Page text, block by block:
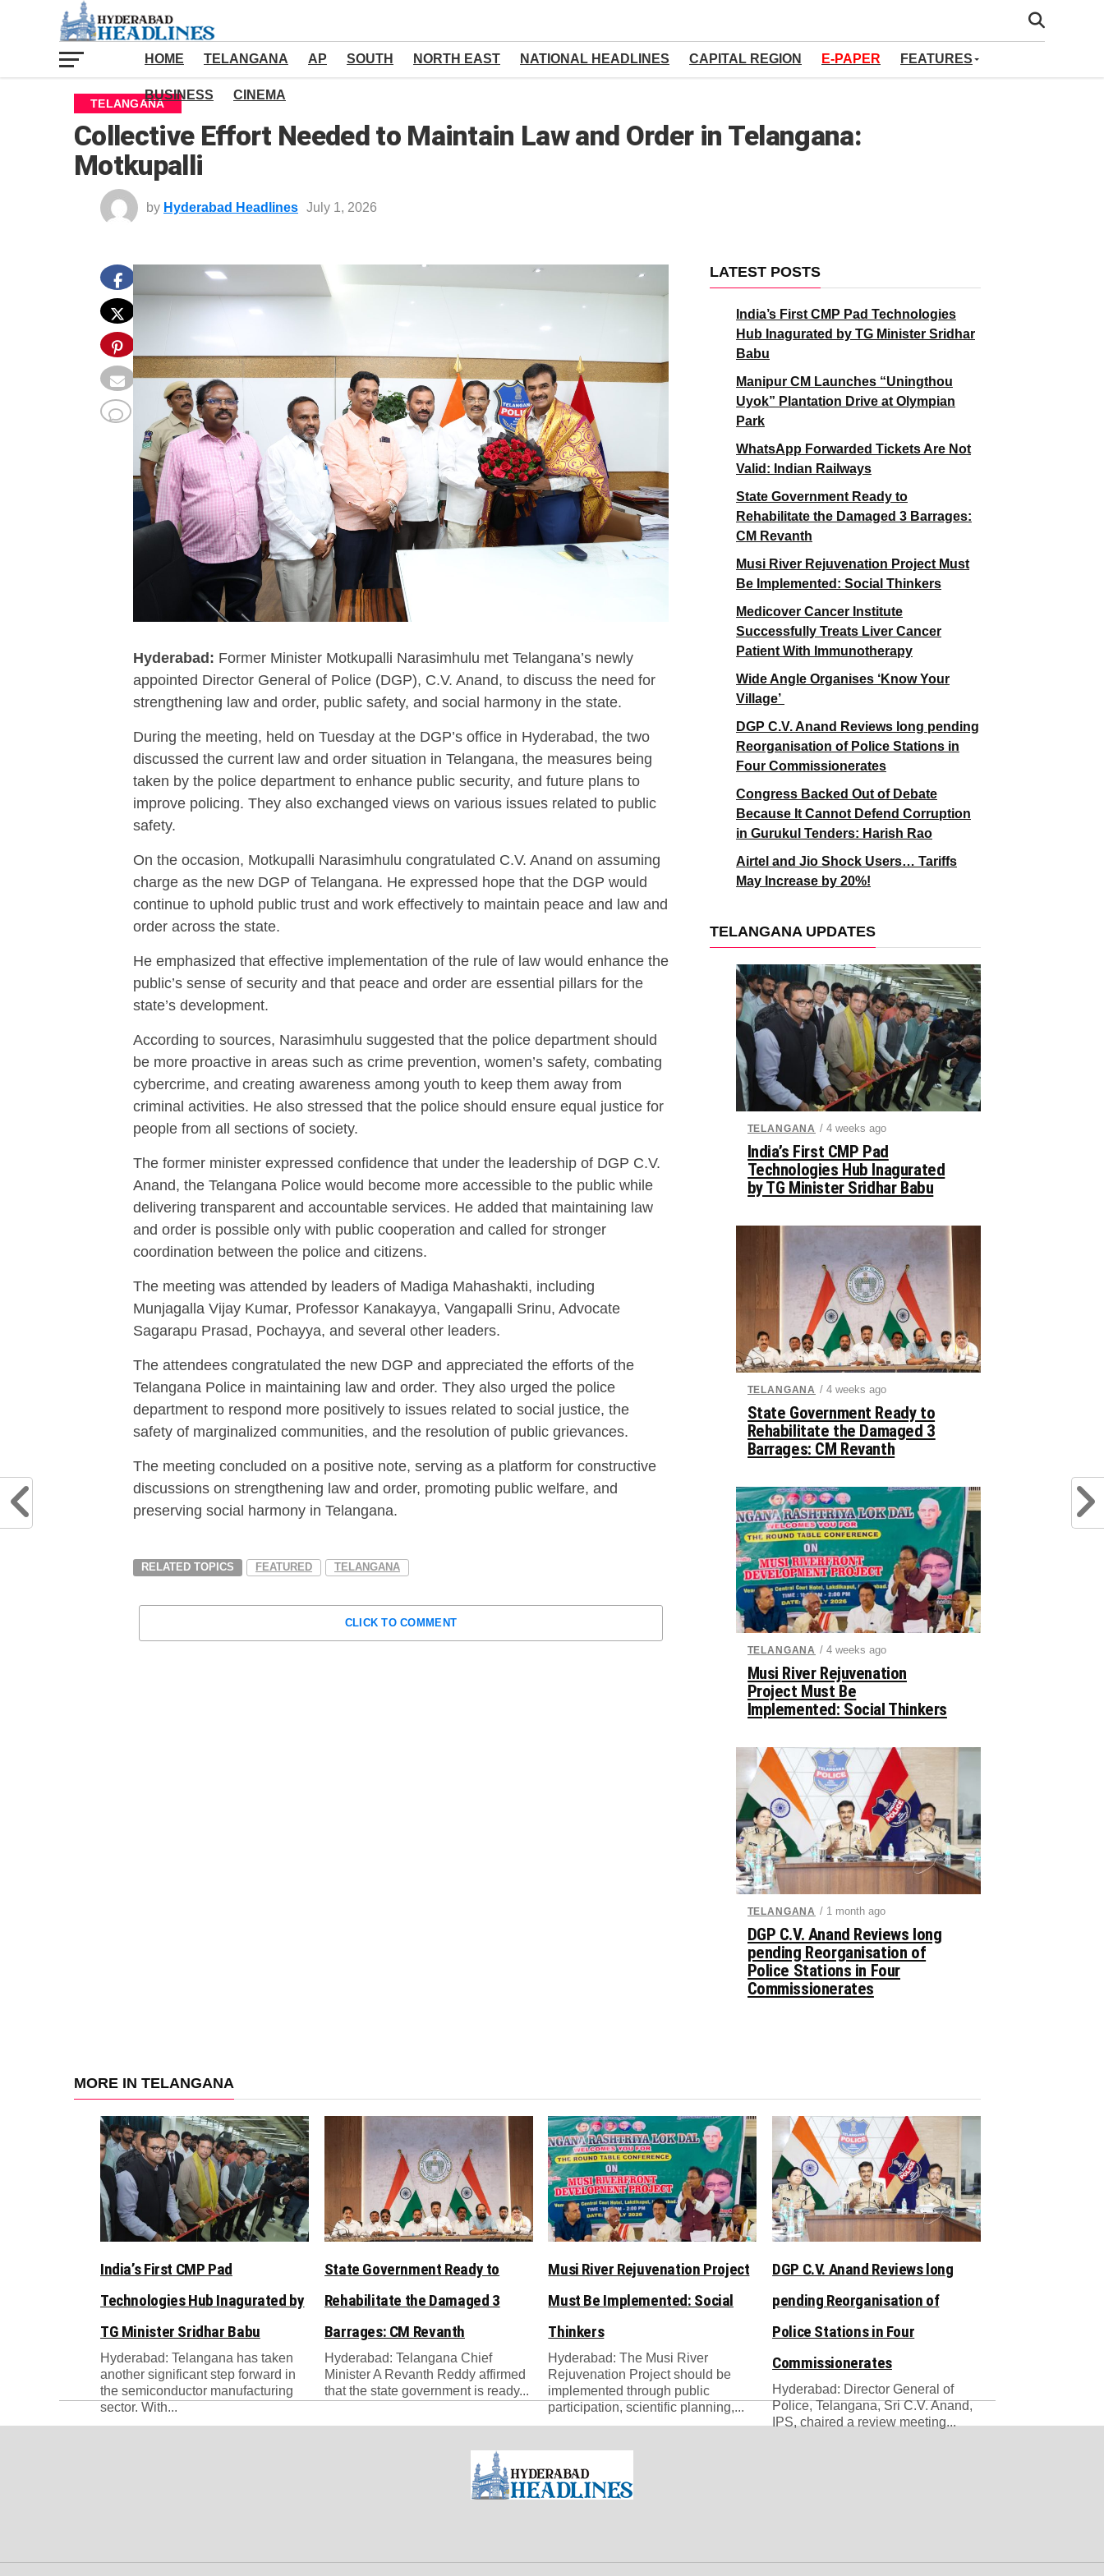
HOME TELANGANA AP SOUTH NORTH EAST NATIONAL HEADLINES CAPITAL REGION E-PAPER FEATURES
BUSINESS CINEMA
TELANGANA
Collective Effort Needed to Maintain Law and Order in Telangana:
Motkupalli
by Hyderabad Headlines July 1, 2026
Hyderabad: Former Minister Motkupalli Narasimhulu met Telangana’s newly
appointed Director General of Police (DGP), C.V. Anand, to discuss the need for
strengthening law and order, public safety, and social harmony in the state.
During the meeting, held on Tuesday at the DGP’s office in Hyderabad, the two
discussed the current law and order situation in Telangana, the measures being
taken by the police department to enhance public security, and future plans to
improve policing. They also exchanged views on various issues related to public
safety.
On the occasion, Motkupalli Narasimhulu congratulated C.V. Anand on assuming
charge as the new DGP of Telangana. He expressed hope that the DGP would
continue to uphold public trust and work effectively to maintain peace and law and
order across the state.
He emphasized that effective implementation of the rule of law would enhance the
public’s sense of security and that peace and order are essential pillars for the
state’s development.
According to sources, Narasimhulu suggested that the police department should
be more proactive in areas such as crime prevention, women’s safety, combating
cybercrime, and creating awareness among youth to keep them away from
criminal activities. He also stressed that the police should ensure equal justice for
people from all sections of society.
The former minister expressed confidence that under the leadership of DGP C.V.
Anand, the Telangana Police would become more accessible to the public while
delivering transparent and accountable services. He added that maintaining law
and order is possible only with public cooperation and called for stronger
coordination between the police and citizens.
The meeting was attended by leaders of Madiga Mahashakti, including
Munjagalla Vijay Kumar, Professor Kanakayya, Vangapalli Srinu, Advocate
Sagarapu Prasad, Pochayya, and several other leaders.
The attendees congratulated the new DGP and appreciated the efforts of the
Telangana Police in maintaining law and order. They also urged the police
department to respond more positively to issues related to social justice, the
safety of marginalized communities, and the resolution of public grievances.
The meeting concluded on a positive note, serving as a platform for constructive
discussions on strengthening law and order, promoting public welfare, and
preserving social harmony in Telangana.
RELATED TOPICS FEATURED TELANGANA
CLICK TO COMMENT
LATEST POSTS
India’s First CMP Pad Technologies
Hub Inagurated by TG Minister Sridhar
Babu
Manipur CM Launches “Uningthou
Uyok” Plantation Drive at Olympian
Park
WhatsApp Forwarded Tickets Are Not
Valid: Indian Railways
State Government Ready to
Rehabilitate the Damaged 3 Barrages:
CM Revanth
Musi River Rejuvenation Project Must
Be Implemented: Social Thinkers
Medicover Cancer Institute
Successfully Treats Liver Cancer
Patient With Immunotherapy
Wide Angle Organises ‘Know Your
Village’
DGP C.V. Anand Reviews long pending
Reorganisation of Police Stations in
Four Commissionerates
Congress Backed Out of Debate
Because It Cannot Defend Corruption
in Gurukul Tenders: Harish Rao
Airtel and Jio Shock Users… Tariffs
May Increase by 20%!
TELANGANA UPDATES
TELANGANA / 4 weeks ago
India’s First CMP Pad
Technologies Hub Inagurated
by TG Minister Sridhar Babu
TELANGANA / 4 weeks ago
State Government Ready to
Rehabilitate the Damaged 3
Barrages: CM Revanth
TELANGANA / 4 weeks ago
Musi River Rejuvenation
Project Must Be
Implemented: Social Thinkers
TELANGANA / 1 month ago
DGP C.V. Anand Reviews long
pending Reorganisation of
Police Stations in Four
Commissionerates
MORE IN TELANGANA
India’s First CMP Pad
Technologies Hub Inagurated by
TG Minister Sridhar Babu
Hyderabad: Telangana has taken
another significant step forward in
the semiconductor manufacturing
sector. With...
State Government Ready to
Rehabilitate the Damaged 3
Barrages: CM Revanth
Hyderabad: Telangana Chief
Minister A Revanth Reddy affirmed
that the state government is ready...
Musi River Rejuvenation Project
Must Be Implemented: Social
Thinkers
Hyderabad: The Musi River
Rejuvenation Project should be
implemented through public
participation, scientific planning,...
DGP C.V. Anand Reviews long
pending Reorganisation of
Police Stations in Four
Commissionerates
Hyderabad: Director General of
Police, Telangana, Sri C.V. Anand,
IPS, chaired a review meeting...